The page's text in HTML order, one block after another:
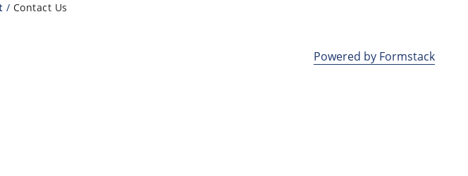
Contact Us
Powered by Formstack